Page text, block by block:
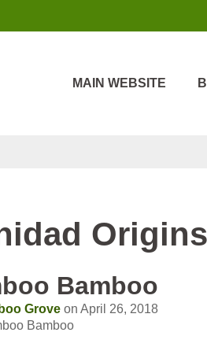
MAIN WEBSITE
Origins
Bamboo
Grove on April 26, 2018
Bamboo